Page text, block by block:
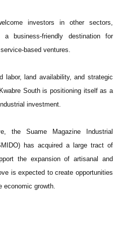
investors in other sectors,
business-friendly destination for
based ventures.
labor, land availability, and strategic
South is positioning itself as a
investment.
the Suame Magazine Industrial
has acquired a large tract of
the expansion of artisanal and
is expected to create opportunities
economic growth.